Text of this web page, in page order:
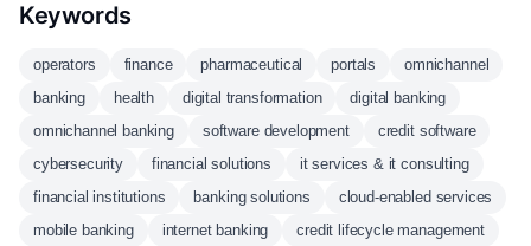
Keywords
operators finance pharmaceutical portals
omnichannel
banking
health digital transformation
digital banking
omnichannel banking
software development
credit software
cybersecurity
financial solutions
it services & it consulting
financial institutions
banking solutions
cloud-enabled services
mobile banking
internet banking
credit lifecycle management